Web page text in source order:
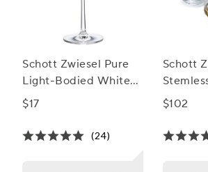
Schott Zwiesel Pure
Light-Bodied White
Wine Glass
$17
(24)
Schott
Glasses
$102